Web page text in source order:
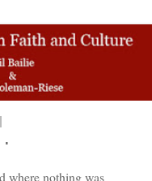
where nothing was